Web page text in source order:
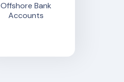
Offshore Bank
Accounts